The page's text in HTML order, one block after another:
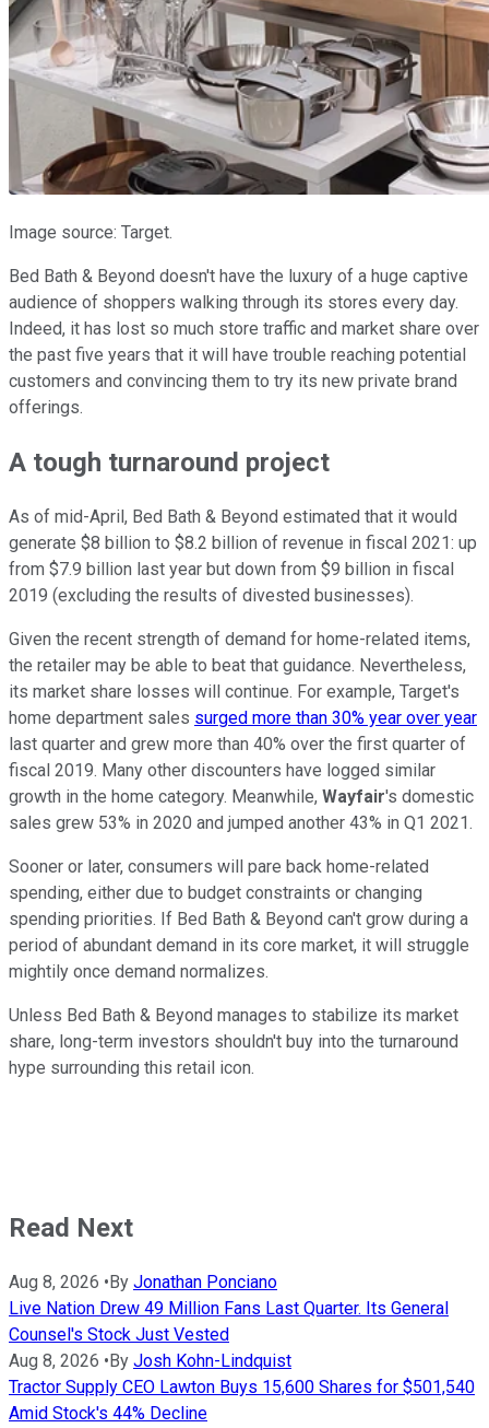
Image source: Target.
Bed Bath & Beyond doesn't have the luxury of a huge captive
audience of shoppers walking through its stores every day.
Indeed, it has lost so much store traffic and market share over
the past five years that it will have trouble reaching potential
customers and convincing them to try its new private brand
offerings.
A tough turnaround project
As of mid-April, Bed Bath & Beyond estimated that it would
generate $8 billion to $8.2 billion of revenue in fiscal 2021: up
from $7.9 billion last year but down from $9 billion in fiscal
2019 (excluding the results of divested businesses).
Given the recent strength of demand for home-related items,
the retailer may be able to beat that guidance. Nevertheless,
its market share losses will continue. For example, Target's
home department sales surged more than 30% year over year
last quarter and grew more than 40% over the first quarter of
fiscal 2019. Many other discounters have logged similar
growth in the home category. Meanwhile, Wayfair's domestic
sales grew 53% in 2020 and jumped another 43% in Q1 2021.
Sooner or later, consumers will pare back home-related
spending, either due to budget constraints or changing
spending priorities. If Bed Bath & Beyond can't grow during a
period of abundant demand in its core market, it will struggle
mightily once demand normalizes.
Unless Bed Bath & Beyond manages to stabilize its market
share, long-term investors shouldn't buy into the turnaround
hype surrounding this retail icon.
Read Next
Aug 8, 2026 • By Jonathan Ponciano
Live Nation Drew 49 Million Fans Last Quarter. Its General
Counsel's Stock Just Vested
Aug 8, 2026 • By Josh Kohn-Lindquist
Tractor Supply CEO Lawton Buys 15,600 Shares for $501,540
Amid Stock's 44% Decline